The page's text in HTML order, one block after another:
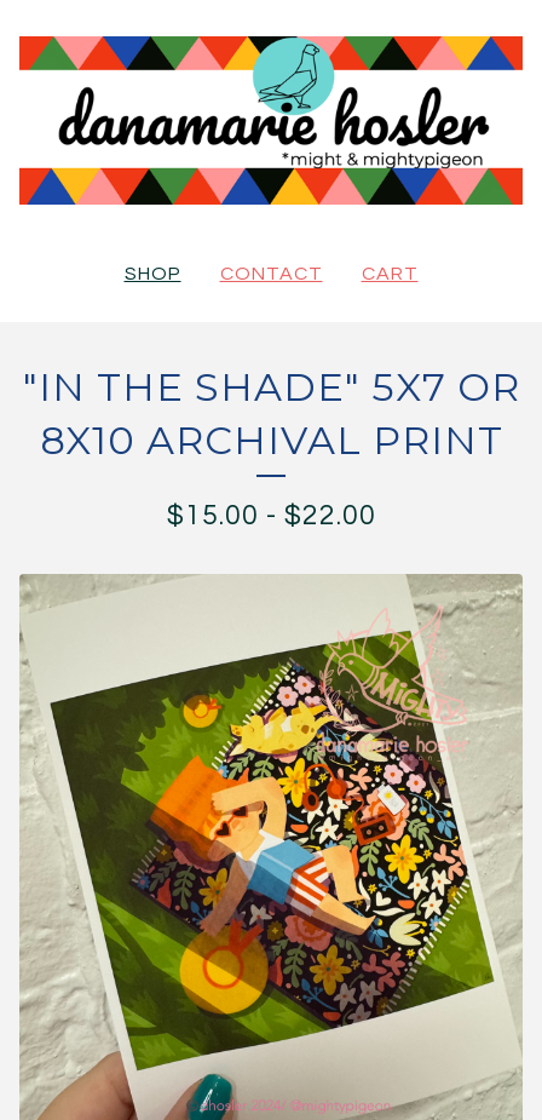
SHOP CONTACT CART
"IN THE SHADE" 5X7 OR
8X10 ARCHIVAL PRINT
$ 15.00 - $22.00